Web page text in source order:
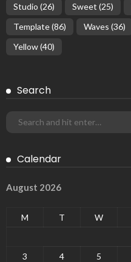
Studio (26) Sweet (25)
Template(86) Waves (36)
Yellow(40)
Search
Calendar
August 2026
M T W
3
4 5